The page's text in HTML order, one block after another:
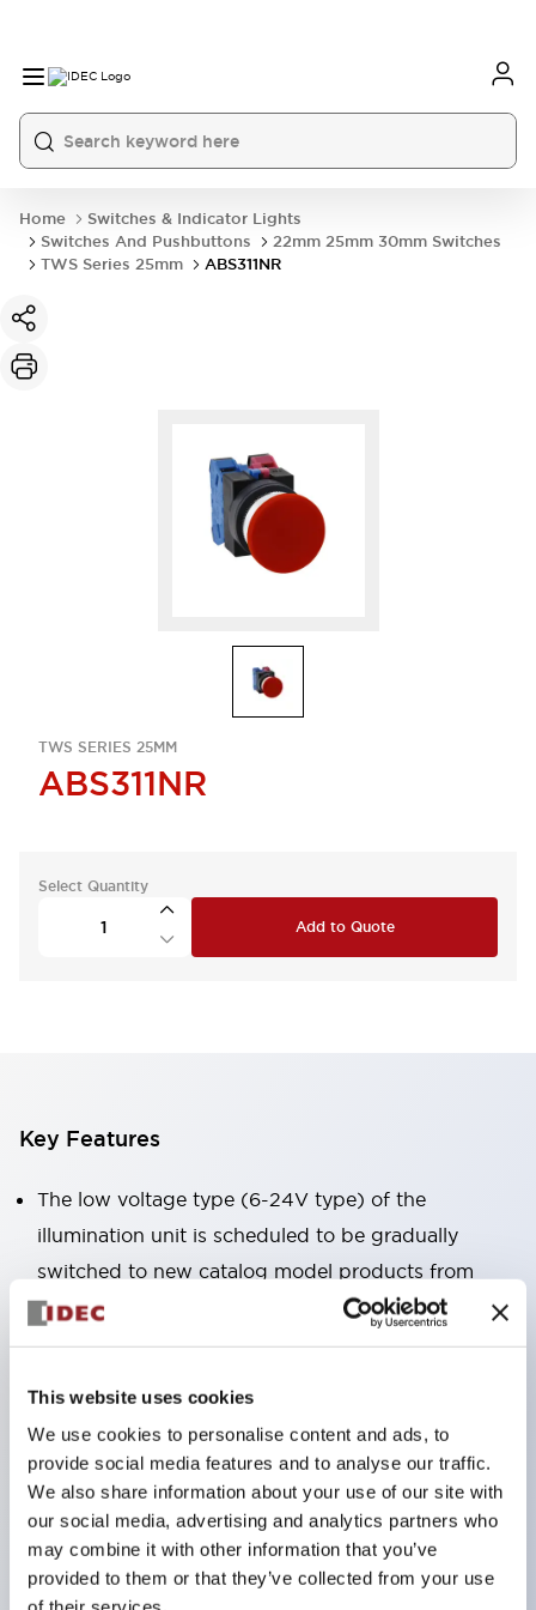
This website uses cookies
We use cookies to personalise content and ads, to
provide social media features and to analyse our traffic.
We also share information about your use of our site with
our social media, advertising and analytics partners who
may combine it with other information that you’ve
provided to them or that they’ve collected from your use
Home
Switches & Indicator Lights
Switches And Pushbuttons
22mm 25mm 30mm Switches
TWS Series 25mm
ABS311NR
TWS SERIES 25MM
ABS311NR
Select Quantity
Add to Quote
Key Features
The low voltage type (6-24V type) of the
illumination unit is scheduled to be gradually
switched to new catalog model products from
January 2026.
High voltage type LED bulbs can now be installed,
No terminal cover required. (Except for direct type
pilot lights)
Significantly reduces wiring labor for round crimp
terminals.
LED bulbs (LSRD bulbs) that perform six colors